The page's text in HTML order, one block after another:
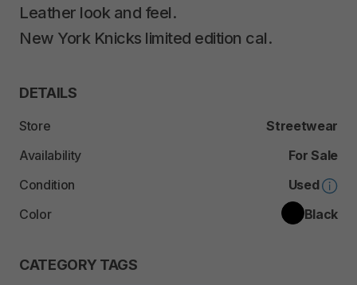
Leather look and feel.
New York Knicks limited edition cal.
DETAILS
Store
Streetwear
Availability
For Sale
Condition
Used
Color
Black
CATEGORY TAGS